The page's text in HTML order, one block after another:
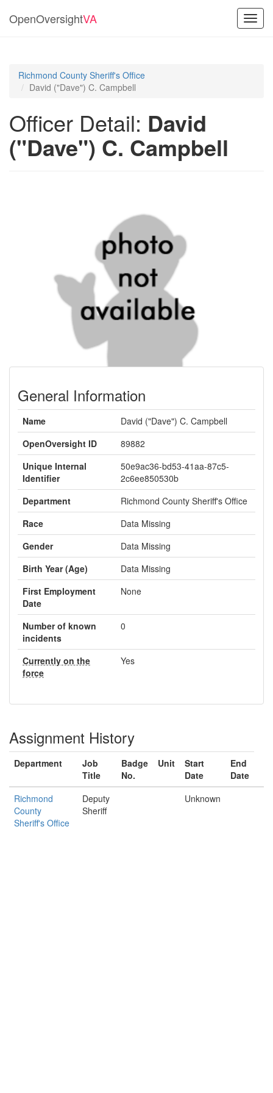
OpenOversightVA
Richmond County Sheriff's Office
David ("Dave") C. Campbell
Officer Detail: David
("Dave") C. Campbell
General Information
Name
David ("Dave") C. Campbell
OpenOversight ID
89882
Unique Internal
Identifier
50e9ac36-bd53-41aa-87c5-
2c6ee850530b
Department
Richmond County Sheriff's Office
Race
Data Missing
Gender
Data Missing
Birth Year (Age)
Data Missing
First Employment
Date
None
Number of known
incidents
0
Currently on the
force
Yes
Assignment History
Department
Job
Title
Badge
No.
Unit
Start
Date
End
Date
Richmond
County
Sheriff's Office
Deputy
Sheriff
Unknown